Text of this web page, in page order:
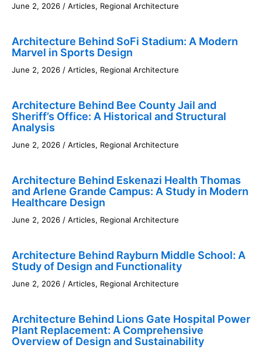
June 2, 2026 / Articles, Regional Architecture
Architecture Behind SoFi Stadium: A Modern
Marvel in Sports Design
June 2, 2026 / Articles, Regional Architecture
Architecture Behind Bee County Jail and
Sheriff’s Office: A Historical and Structural
Analysis
June 2, 2026 / Articles, Regional Architecture
Architecture Behind Eskenazi Health Thomas
and Arlene Grande Campus: A Study in Modern
Healthcare Design
June 2, 2026 / Articles, Regional Architecture
Architecture Behind Rayburn Middle School: A
Study of Design and Functionality
June 2, 2026 / Articles, Regional Architecture
Architecture Behind Lions Gate Hospital Power
Plant Replacement: A Comprehensive
Overview of Design and Sustainability